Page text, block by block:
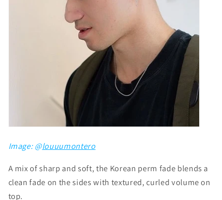
Image: @louuumontero
A mix of sharp and soft, the Korean perm fade blends a
clean fade on the sides with textured, curled volume on
top.